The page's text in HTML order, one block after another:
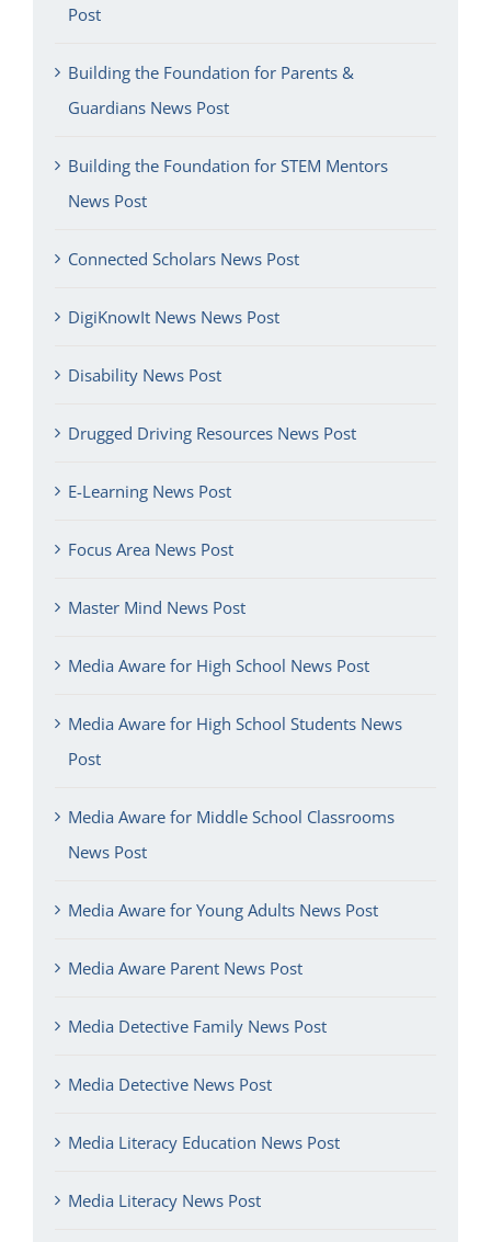
Post
Building the Foundation for Parents &
Guardians News Post
Building the Foundation for STEM Mentors
News Post
Connected Scholars News Post
DigiKnowIt News News Post
Disability News Post
Drugged Driving Resources News Post
E-Learning News Post
Focus Area News Post
Master Mind News Post
Media Aware for High School News Post
Media Aware for High School Students News
Post
Media Aware for Middle School Classrooms
News Post
Media Aware for Young Adults News Post
Media Aware Parent News Post
Media Detective Family News Post
Media Detective News Post
Media Literacy Education News Post
Media Literacy News Post